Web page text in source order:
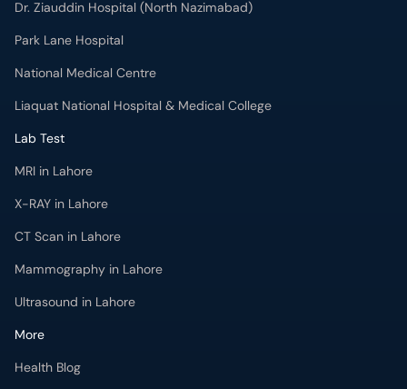
Dr. Ziauddin Hospital (North Nazimabad)
Park Lane Hospital
National Medical Centre
Liaquat National Hospital & Medical College
Lab Test
MRI in Lahore
X-RAY in Lahore
CT Scan in Lahore
Mammography in Lahore
Ultrasound in Lahore
More
Health Blog